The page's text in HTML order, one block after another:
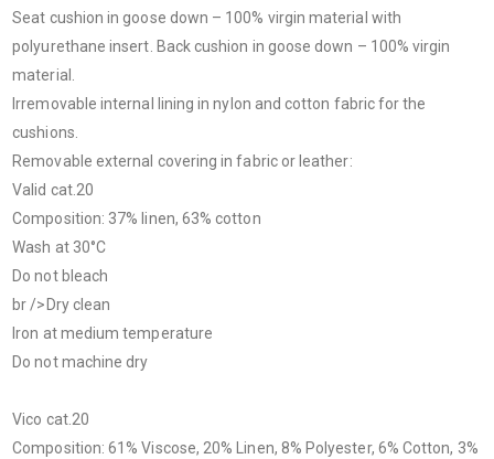
Seat cushion in goose down – 100% virgin material with
polyurethane insert. Back cushion in goose down – 100% virgin
material.
Irremovable internal lining in nylon and cotton fabric for the
cushions.
Removable external covering in fabric or leather:
Valid cat.20
Composition: 37% linen, 63% cotton
Wash at 30°C
Do not bleach
br />Dry clean
Iron at medium temperature
Do not machine dry
Vico cat.20
Composition: 61% Viscose, 20% Linen, 8% Polyester, 6% Cotton, 3%